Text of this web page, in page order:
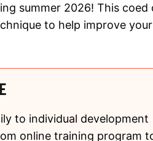
summer 2026! This
to help improve
to individual development
online training program